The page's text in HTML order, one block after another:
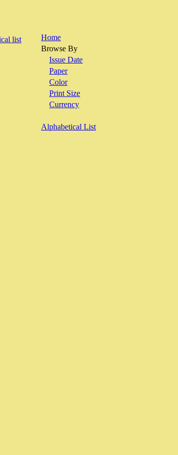
list
Home
Browse By
Issue Date
Paper
Color
Print Size
Currency
Alphabetical List